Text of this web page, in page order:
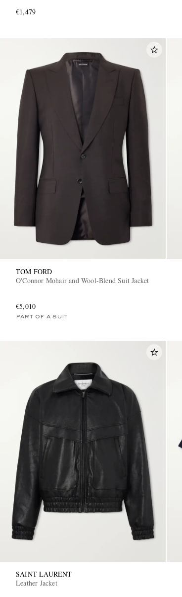
€1,479
TOM FORD
O'Connor Mohair and Wool-Blend Suit Jacket
€5,010
PART OF A SUIT
SAINT LAURENT
Leather Jacket